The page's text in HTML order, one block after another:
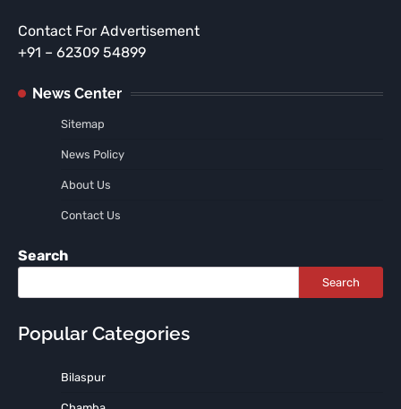
Contact For Advertisement
+91 – 62309 54899
News Center
Sitemap
News Policy
About Us
Contact Us
Search
Search
Popular Categories
Bilaspur